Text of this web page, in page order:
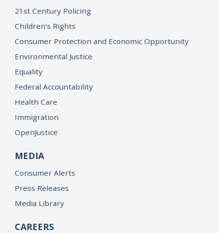
21st Century Policing
Children’s Rights
Consumer Protection and Economic Opportunity
Environmental Justice
Equality
Federal Accountability
Health Care
Immigration
OpenJustice
MEDIA
Consumer Alerts
Press Releases
Media Library
CAREERS